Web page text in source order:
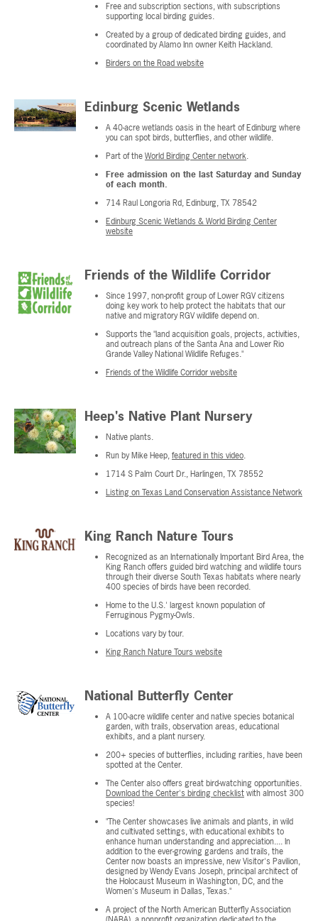
Free and subscription sections, with subscriptions
supporting local birding guides.
Created by a group of dedicated birding guides, and
coordinated by Alamo Inn owner Keith Hackland.
Birders on the Road website
Edinburg Scenic Wetlands
A 40-acre wetlands oasis in the heart of Edinburg where
you can spot birds, butterflies, and other wildlife.
Part of theWorld Birding Center network.
Free admission on the last Saturday and Sunday
of each month.
714 Raul Longoria Rd, Edinburg, TX 78542
Edinburg Scenic Wetlands & World Birding Center
website
Friends of the Wildlife Corridor
Since 1997, non-profit group of Lower RGV citizens
doing key work to help protect the habitats that our
native and migratory RGV wildlife depend on.
Supports the "land acquisition goals, projects, activities,
and outreach plans of the Santa Ana and Lower Rio
Grande Valley National Wildlife Refuges."
Friends of the Wildlife Corridor website
Heep's Native Plant Nursery
Native plants.
Run by Mike Heep,featured in this video.
1714 S Palm Court Dr., Harlingen, TX 78552
Listing on Texas Land Conservation Assistance Network
King Ranch Nature Tours
Recognized as an Internationally Important Bird Area, the
King Ranch offers guided bird watching and wildlife tours
through their diverse South Texas habitats where nearly
400 species of birds have been recorded.
Home to the U.S.' largest known population of
Ferruginous Pygmy-Owls.
Locations vary by tour.
King Ranch Nature Tours website
National Butterfly Center
A 100-acre wildlife center and native species botanical
garden, with trails, observation areas, educational
exhibits, and a plant nursery.
200+ species of butterflies, including rarities, have been
spotted at the Center.
The Center also offers great bird-watching opportunities.
Download the Center's birding checklistwith almost 300
species!
"The Center showcases live animals and plants, in wild
and cultivated settings, with educational exhibits to
enhance human understanding and appreciation.... In
addition to the ever-growing gardens and trails, the
Center now boasts an impressive, new Visitor's Pavilion,
designed by Wendy Evans Joseph, principal architect of
the Holocaust Museum in Washington, DC, and the
Women's Museum in Dallas, Texas."
A project of the North American Butterfly Association